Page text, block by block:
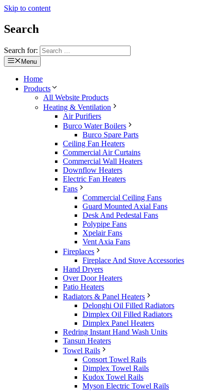
Skip to content
Search
Search for:
Menu
Home
Products
All Website Products
Heating & Ventilation
Air Purifiers
Burco Water Boilers
Burco Spare Parts
Ceiling Fan Heaters
Commercial Air Curtains
Commercial Wall Heaters
Downflow Heaters
Electric Fan Heaters
Fans
Commercial Ceiling Fans
Guard Mounted Axial Fans
Desk And Pedestal Fans
Polypipe Fans
Xpelair Fans
Vent Axia Fans
Fireplaces
Fireplace And Stove Accessories
Hand Dryers
Over Door Heaters
Patio Heaters
Radiators & Panel Heaters
Delonghi Oil Filled Radiators
Dimplex Oil Filled Radiators
Dimplex Panel Heaters
Redring Instant Hand Wash Units
Tansun Heaters
Towel Rails
Consort Towel Rails
Dimplex Towel Rails
Kudox Towel Rails
Myson Electric Towel Rails